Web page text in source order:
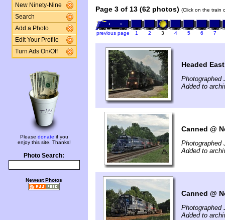
New Ninety-Nine
Search
Add a Photo
Edit Your Profile
Turn Ads On/Off
Please donate if you
enjoy this site. Thanks!
Photo Search:
Newest Photos
Page 3 of 13 (62 photos) (Click on the train
previous page 1 2 3 4 5 6 7
Headed
Photographed
Added to
Canned @
Photographed
Added to
Canned @
Photographed
Added to